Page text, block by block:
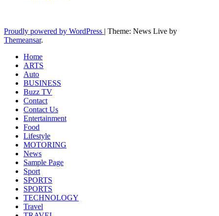
Proudly powered by WordPress | Theme: News Live by
Themeansar.
Home
ARTS
Auto
BUSINESS
Buzz TV
Contact
Contact Us
Entertainment
Food
Lifestyle
MOTORING
News
Sample Page
Sport
SPORTS
SPORTS
TECHNOLOGY
Travel